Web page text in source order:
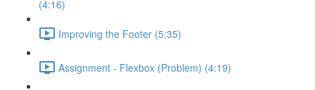
(4:16)
Improving the Footer (5:35)
Assignment - Flexbox (Problem) (4:19)